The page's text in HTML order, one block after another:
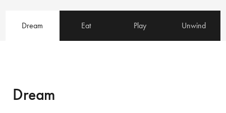
Dream Eat Play Unwind
Dream